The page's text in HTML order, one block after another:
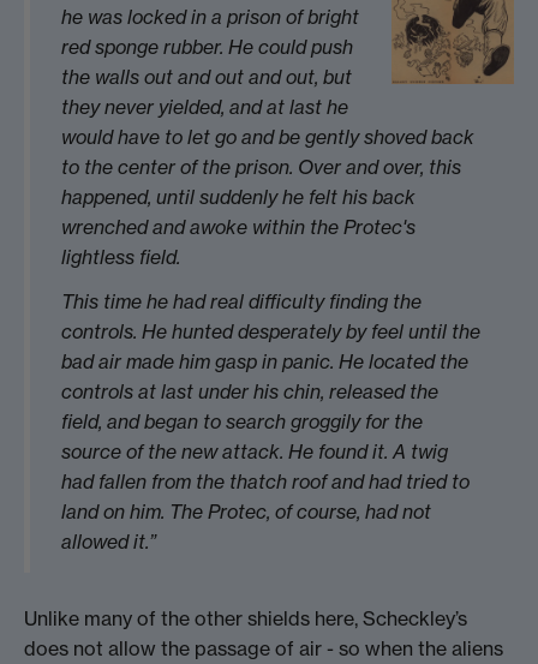
he was locked in a prison of bright
red sponge rubber. He could push
the walls out and out and out, but
they never yielded, and at last he
would have to let go and be gently shoved back
to the center of the prison. Over and over, this
happened, until suddenly he felt his back
wrenched and awoke within the Protec's
lightless field.
This time he had real difficulty finding the
controls. He hunted desperately by feel until the
bad air made him gasp in panic. He located the
controls at last under his chin, released the
field, and began to search groggily for the
source of the new attack. He found it. A twig
had fallen from the thatch roof and had tried to
land on him. The Protec, of course, had not
allowed it.”
Unlike many of the other shields here, Scheckley’s
does not allow the passage of air - so when the aliens